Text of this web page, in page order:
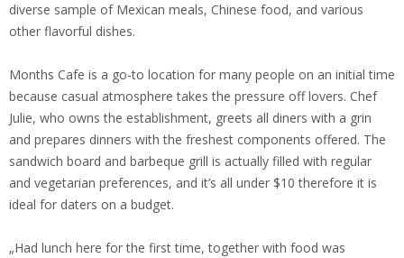
diverse sample of Mexican meals, Chinese food, and various
other flavorful dishes.
Months Cafe is a go-to location for many people on an initial time
because casual atmosphere takes the pressure off lovers. Chef
Julie, who owns the establishment, greets all diners with a grin
and prepares dinners with the freshest components offered. The
sandwich board and barbeque grill is actually filled with regular
and vegetarian preferences, and it’s all under $10 therefore it is
ideal for daters on a budget.
„Had lunch here for the first time, together with food was